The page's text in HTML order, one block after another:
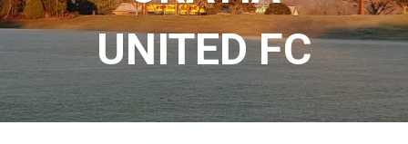
UNITEDFC